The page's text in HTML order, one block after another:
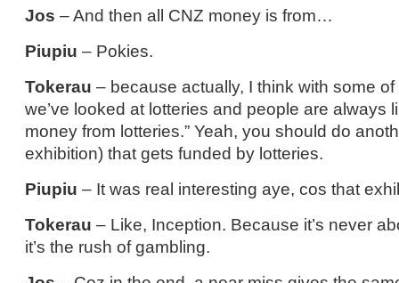
Jos – And then all CNZ money is from…
Piupiu – Pokies.
Tokerau – because actually, I think with some
we’ve looked at lotteries and people are always
money from lotteries.” Yeah, you should do
exhibition) that gets funded by lotteries.
Piupiu – It was real interesting aye, cos that
Tokerau – Like, Inception. Because it’s never
it’s the rush of gambling.